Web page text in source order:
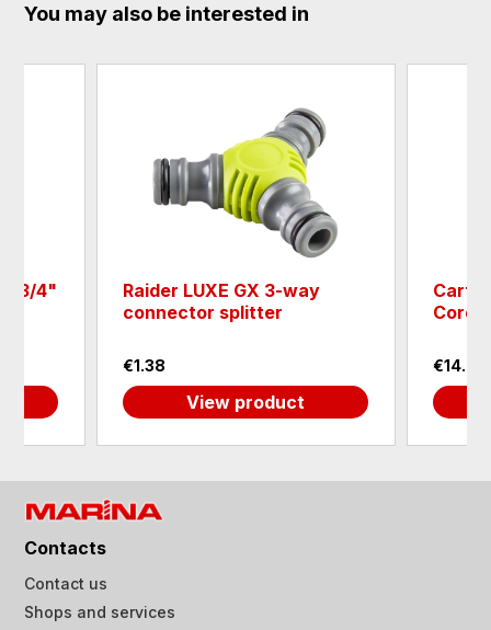
You may also be interested in
3/4"
Raider LUXE GX 3-way
connector splitter
€1.38
View product
€14.83
Contacts
Contact us
Shops and services